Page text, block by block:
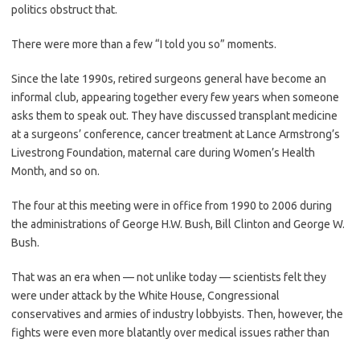
politics obstruct that.
There were more than a few “I told you so” moments.
Since the late 1990s, retired surgeons general have become an
informal club, appearing together every few years when someone
asks them to speak out. They have discussed transplant medicine
at a surgeons’ conference, cancer treatment at Lance Armstrong’s
Livestrong Foundation, maternal care during Women’s Health
Month, and so on.
The four at this meeting were in office from 1990 to 2006 during
the administrations of George H.W. Bush, Bill Clinton and George W.
Bush.
That was an era when — not unlike today — scientists felt they
were under attack by the White House, Congressional
conservatives and armies of industry lobbyists. Then, however, the
fights were even more blatantly over medical issues rather than